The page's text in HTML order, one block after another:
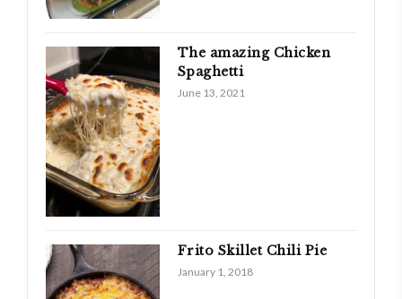
The amazing Chicken
Spaghetti
June 13, 2021
Frito Skillet Chili Pie
January 1, 2018